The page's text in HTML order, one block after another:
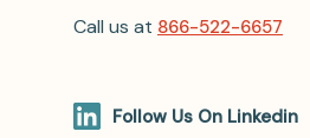
Call us at 866-522-6657
Follow Us On Linkedin